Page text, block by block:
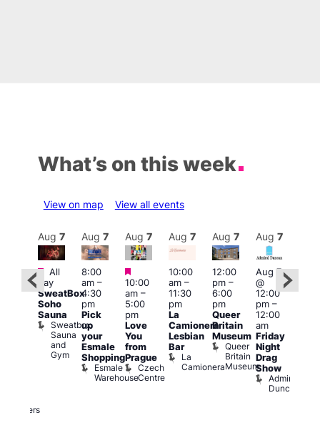
What’s on this week
View on map View all events
Featured
Brewers
Aug 7
Featured
All
day
SweatBox
Soho
Sauna
Sweatbox
Sauna
and
Gym
Aug 7
8:00
am–
4:30
pm
Pick
up
your
Esmale
Shopping
Esmale
Warehouse
Aug 7
Featured
10:00
am–
5:00
pm
Love
You
from
Prague
Czech
Centre
Aug 7
10:00
am–
11:30
pm
La
Camionera
Lesbian
Bar
La
Camionera
Aug 7
12:00
pm–
6:00
pm
Queer
Britain
Museum
Queer
Britain
Museum
Aug 7
Aug 7
@
12:00
pm–
12:00
am
Friday
Night
Drag
Show
Admiral
Duncan